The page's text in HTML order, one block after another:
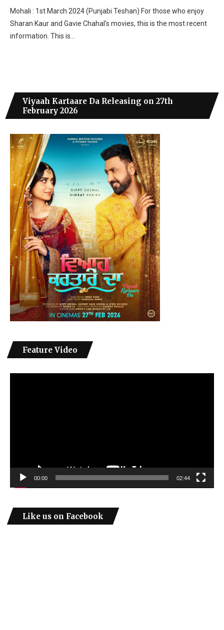
Mohali : 1st March 2024 (Punjabi Teshan) For those who enjoy
Sharan Kaur and Gavie Chahal’s movies, this is the most recent
information. This is…
Viyaah Kartaare Da Releasing on 27th
February 2026
Feature Video
00:00 02:44
Like us on Facebook